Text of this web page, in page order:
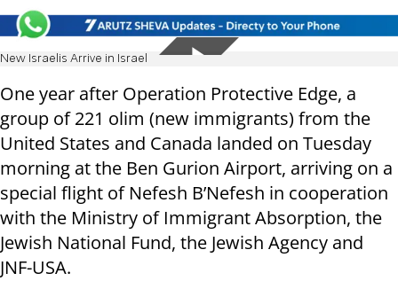
New Israelis Arrive in Israel
One year after Operation Protective Edge, a
group of 221 olim (new immigrants) from the
United States and Canada landed on Tuesday
morning at the Ben Gurion Airport, arriving on a
special flight of Nefesh B’Nefesh in cooperation
with the Ministry of Immigrant Absorption, the
Jewish National Fund, the Jewish Agency and
JNF-USA.